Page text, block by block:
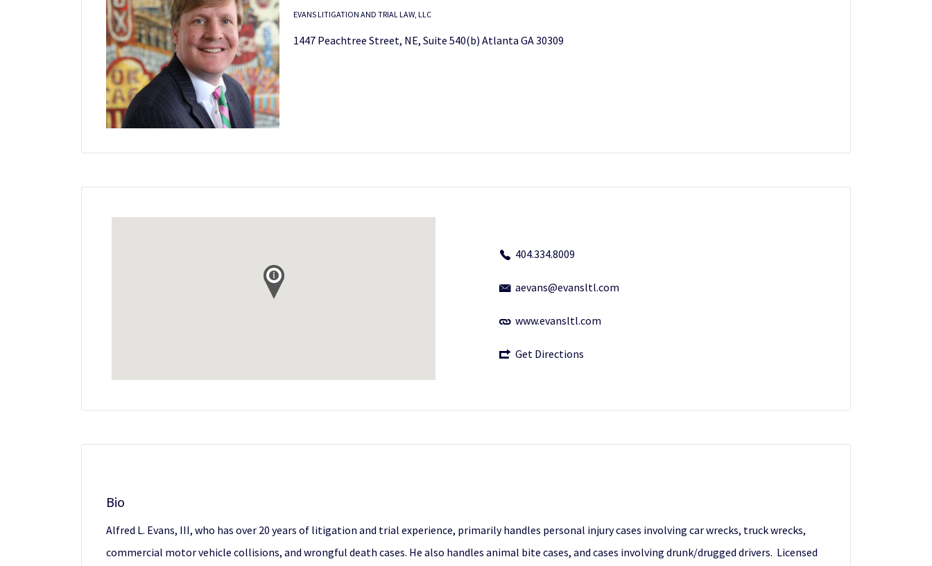
EVANS LITIGATION AND TRIAL LAW, LLC
1447 Peachtree Street, NE, Suite 540(b) Atlanta GA 30309
404.334.8009
aevans@evansltl.com
www.evansltl.com
Get Directions
Bio
Alfred L. Evans, III, who has over 20 years of litigation and trial experience, primarily handles personal injury cases involving car wrecks, truck wrecks,
commercial motor vehicle collisions, and wrongful death cases. He also handles animal bite cases, and cases involving drunk/drugged drivers. Licensed